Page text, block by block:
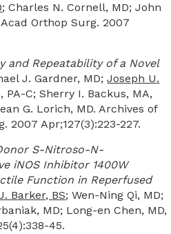
; Charles N. Cornell, MD; John
Orthop Surg. 2007
and Repeatability of a Novel
J. Gardner, MD;Joseph U.
PA-C; Sherry I. Backus, MA,
G. Lorich, MD. Archives of
2007 Apr;127(3):223-227.
S-Nitroso-N-
iNOS Inhibitor 1400W
Function in Reperfused
Barker, BS; Wen-Ning Qi, MD;
MD; Long-en Chen, MD,
45.